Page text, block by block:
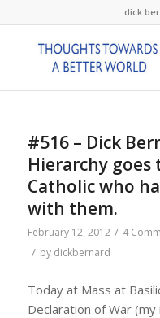
#516 – Dick
Hierarchy
Catholic who
with them.
February 12, 2012 / 4
/ by dickbernard
Today at Mass at
Declaration of War